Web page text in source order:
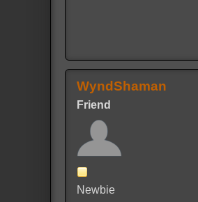
WyndShaman
Friend
Newbie